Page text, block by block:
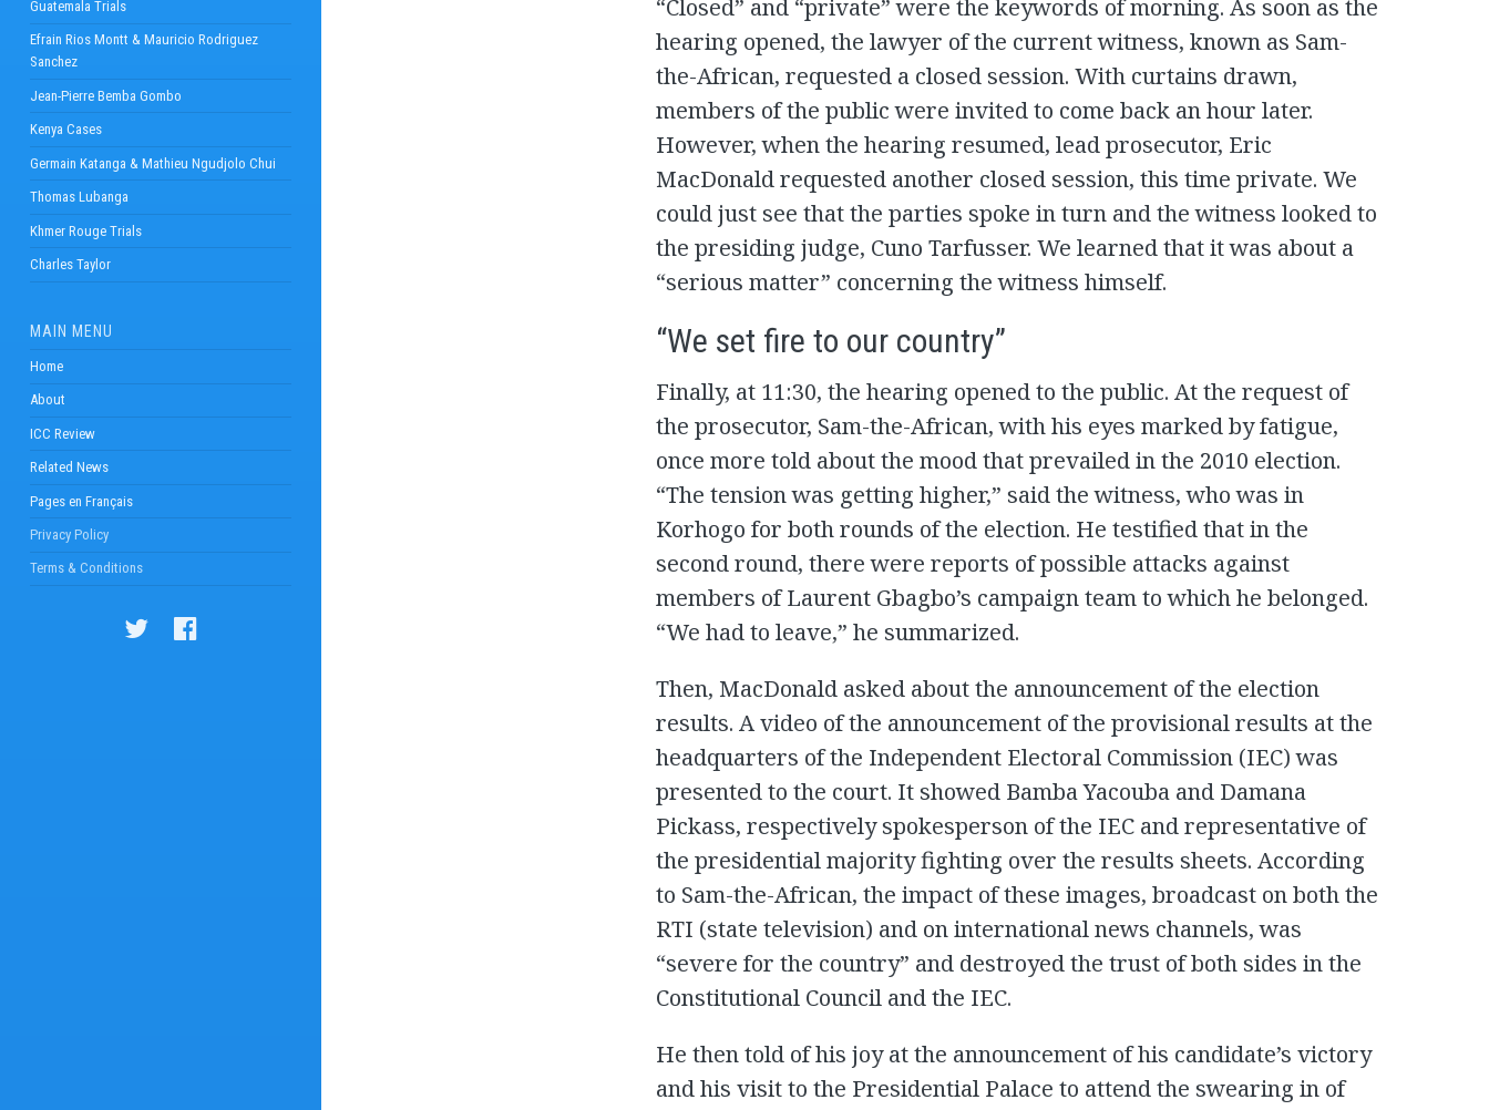
Guatemala Trials
Efrain Rios Montt & Mauricio Rodriguez
Sanchez
Jean-Pierre Bemba Gombo
Kenya Cases
Germain Katanga & Mathieu Ngudjolo Chui
Thomas Lubanga
Khmer Rouge Trials
Charles Taylor
MAIN MENU
Home
About
ICC Review
Related News
Pages en Français
Privacy Policy
Terms & Conditions
“Closed” and “private” were the keywords of morning. As soon as the
hearing opened, the lawyer of the current witness, known as Sam-
the-African, requested a closed session. With curtains drawn,
members of the public were invited to come back an hour later.
However, when the hearing resumed, lead prosecutor, Eric
MacDonald requested another closed session, this time private. We
could just see that the parties spoke in turn and the witness looked to
the presiding judge, Cuno Tarfusser. We learned that it was about a
“serious matter” concerning the witness himself.
“We set fire to our country”
Finally, at 11:30, the hearing opened to the public. At the request of
the prosecutor, Sam-the-African, with his eyes marked by fatigue,
once more told about the mood that prevailed in the 2010 election.
“The tension was getting higher,” said the witness, who was in
Korhogo for both rounds of the election. He testified that in the
second round, there were reports of possible attacks against
members of Laurent Gbagbo’s campaign team to which he belonged.
“We had to leave,” he summarized.
Then, MacDonald asked about the announcement of the election
results. A video of the announcement of the provisional results at the
headquarters of the Independent Electoral Commission (IEC) was
presented to the court. It showed Bamba Yacouba and Damana
Pickass, respectively spokesperson of the IEC and representative of
the presidential majority fighting over the results sheets. According
to Sam-the-African, the impact of these images, broadcast on both the
RTI (state television) and on international news channels, was
“severe for the country” and destroyed the trust of both sides in the
Constitutional Council and the IEC.
He then told of his joy at the announcement of his candidate’s victory
and his visit to the Presidential Palace to attend the swearing in of